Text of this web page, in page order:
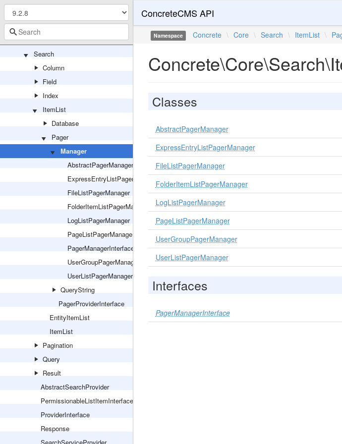
Production
Routing
Search
Column
Field
Index
ItemList
Database
Pager
Manager
AbstractPagerManager
ExpressEntryListPagerManager
FileListPagerManager
FolderItemListPagerManager
LogListPagerManager
PageListPagerManager
PagerManagerInterface
UserGroupPagerManager
UserListPagerManager
QueryString
PagerProviderInterface
EntityItemList
ItemList
Pagination
Query
Result
AbstractSearchProvider
PermissionableListItemInterface
ProviderInterface
Response
ConcreteCMS API
Namespace Concrete \ Core \ Search \ ItemList \
Classes
AbstractPagerManager
ExpressEntryListPagerManager
FileListPagerManager
FolderItemListPagerManager
LogListPagerManager
PageListPagerManager
UserGroupPagerManager
UserListPagerManager
Interfaces
PagerManagerInterface